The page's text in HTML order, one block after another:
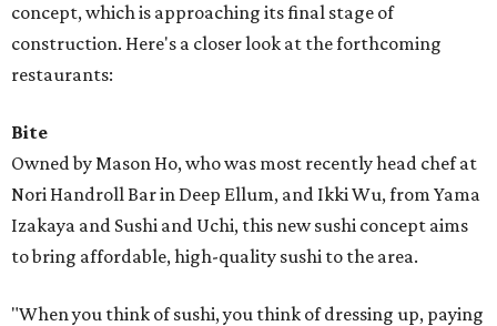
concept, which is approaching its final stage of
construction. Here's a closer look at the forthcoming
restaurants:
Bite
Owned by Mason Ho, who was most recently head chef at
Nori Handroll Bar in Deep Ellum, and Ikki Wu, from Yama
Izakaya and Sushi and Uchi, this new sushi concept aims
to bring affordable, high-quality sushi to the area.
"When you think of sushi, you think of dressing up, paying